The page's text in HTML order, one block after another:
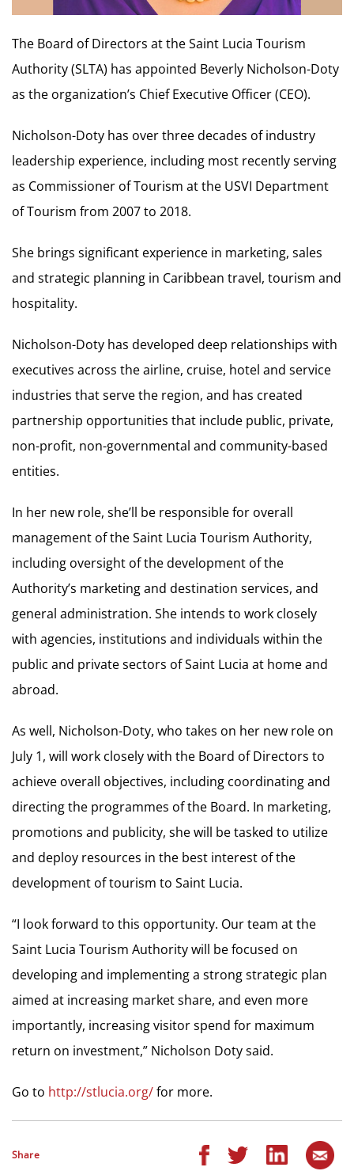
The Board of Directors at the Saint Lucia Tourism
Authority (SLTA) has appointed Beverly Nicholson-Doty
as the organization’s Chief Executive Officer (CEO).
Nicholson-Doty has over three decades of industry
leadership experience, including most recently serving
as Commissioner of Tourism at the USVI Department
of Tourism from 2007 to 2018.
She brings significant experience in marketing, sales
and strategic planning in Caribbean travel, tourism and
hospitality.
Nicholson-Doty has developed deep relationships with
executives across the airline, cruise, hotel and service
industries that serve the region, and has created
partnership opportunities that include public, private,
non-profit, non-governmental and community-based
entities.
In her new role, she’ll be responsible for overall
management of the Saint Lucia Tourism Authority,
including oversight of the development of the
Authority’s marketing and destination services, and
general administration. She intends to work closely
with agencies, institutions and individuals within the
public and private sectors of Saint Lucia at home and
abroad.
As well, Nicholson-Doty, who takes on her new role on
July 1, will work closely with the Board of Directors to
achieve overall objectives, including coordinating and
directing the programmes of the Board. In marketing,
promotions and publicity, she will be tasked to utilize
and deploy resources in the best interest of the
development of tourism to Saint Lucia.
“I look forward to this opportunity. Our team at the
Saint Lucia Tourism Authority will be focused on
developing and implementing a strong strategic plan
aimed at increasing market share, and even more
importantly, increasing visitor spend for maximum
return on investment,” Nicholson Doty said.
Go to http://stlucia.org/for more.
Share